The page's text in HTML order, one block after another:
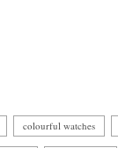
colourful watches